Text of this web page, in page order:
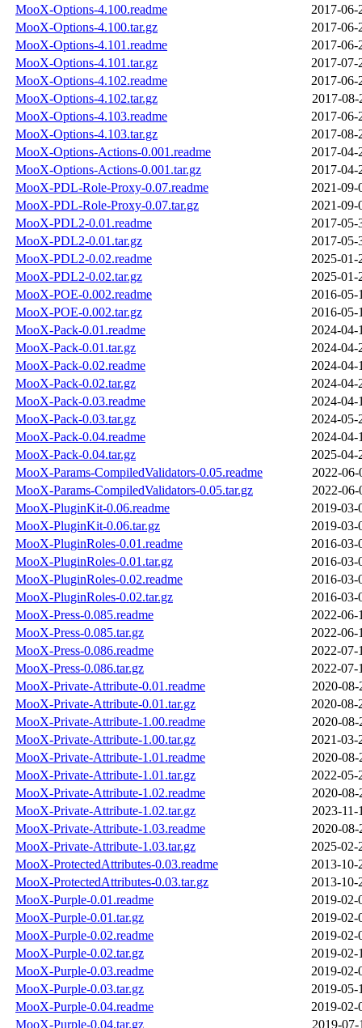
MooX-Options-4.100.readme
2017-06-
MooX-Options-4.100.tar.gz
2017-06-
MooX-Options-4.101.readme
2017-06-
MooX-Options-4.101.tar.gz
2017-07-
MooX-Options-4.102.readme
2017-06-
MooX-Options-4.102.tar.gz
2017-08-
MooX-Options-4.103.readme
2017-06-
MooX-Options-4.103.tar.gz
2017-08-
MooX-Options-Actions-0.001.readme
2017-04-
MooX-Options-Actions-0.001.tar.gz
2017-04-
MooX-PDL-Role-Proxy-0.07.readme
2021-09-
MooX-PDL-Role-Proxy-0.07.tar.gz
2021-09-
MooX-PDL2-0.01.readme
2017-05-
MooX-PDL2-0.01.tar.gz
2017-05-
MooX-PDL2-0.02.readme
2025-01-
MooX-PDL2-0.02.tar.gz
2025-01-
MooX-POE-0.002.readme
2016-05-
MooX-POE-0.002.tar.gz
2016-05-
MooX-Pack-0.01.readme
2024-04-
MooX-Pack-0.01.tar.gz
2024-04-
MooX-Pack-0.02.readme
2024-04-
MooX-Pack-0.02.tar.gz
2024-04-
MooX-Pack-0.03.readme
2024-04-
MooX-Pack-0.03.tar.gz
2024-05-
MooX-Pack-0.04.readme
2024-04-
MooX-Pack-0.04.tar.gz
2025-04-
MooX-Params-CompiledValidators-0.05.readme
2022-06-
MooX-Params-CompiledValidators-0.05.tar.gz
2022-06-
MooX-PluginKit-0.06.readme
2019-03-
MooX-PluginKit-0.06.tar.gz
2019-03-
MooX-PluginRoles-0.01.readme
2016-03-
MooX-PluginRoles-0.01.tar.gz
2016-03-
MooX-PluginRoles-0.02.readme
2016-03-
MooX-PluginRoles-0.02.tar.gz
2016-03-
MooX-Press-0.085.readme
2022-06-
MooX-Press-0.085.tar.gz
2022-06-
MooX-Press-0.086.readme
2022-07-
MooX-Press-0.086.tar.gz
2022-07-
MooX-Private-Attribute-0.01.readme
2020-08-
MooX-Private-Attribute-0.01.tar.gz
2020-08-
MooX-Private-Attribute-1.00.readme
2020-08-
MooX-Private-Attribute-1.00.tar.gz
2021-03-
MooX-Private-Attribute-1.01.readme
2020-08-
MooX-Private-Attribute-1.01.tar.gz
2022-05-
MooX-Private-Attribute-1.02.readme
2020-08-
MooX-Private-Attribute-1.02.tar.gz
2023-11-
MooX-Private-Attribute-1.03.readme
2020-08-
MooX-Private-Attribute-1.03.tar.gz
2025-02-
MooX-ProtectedAttributes-0.03.readme
2013-10-
MooX-ProtectedAttributes-0.03.tar.gz
2013-10-
MooX-Purple-0.01.readme
2019-02-
MooX-Purple-0.01.tar.gz
2019-02-
MooX-Purple-0.02.readme
2019-02-
MooX-Purple-0.02.tar.gz
2019-02-
MooX-Purple-0.03.readme
2019-02-
MooX-Purple-0.03.tar.gz
2019-05-
MooX-Purple-0.04.readme
2019-02-
MooX-Purple-0.04.tar.gz
2019-07-